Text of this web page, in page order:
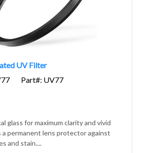
UV Filter
Part#: UV77
glass for maximum clarity and vivid
a permanent lens protector against
and stain....